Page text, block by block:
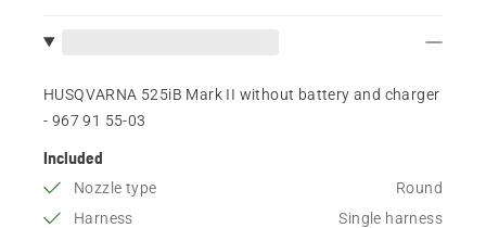
HUSQVARNA 525iB Mark II without battery and charger
- 967 91 55‑03
Included
Nozzle type
Round
Harness
Single harness